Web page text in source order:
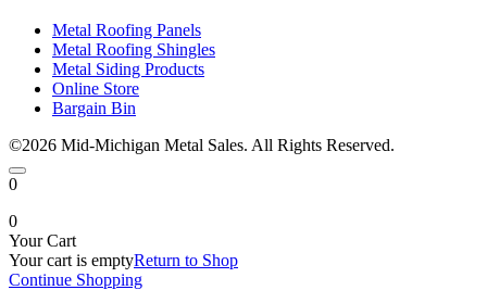
Metal Roofing Panels
Metal Roofing Shingles
Metal Siding Products
Online Store
Bargain Bin
©2026 Mid-Michigan Metal Sales. All Rights Reserved.
0
0
Your Cart
Your cart is emptyReturn to Shop
Continue Shopping